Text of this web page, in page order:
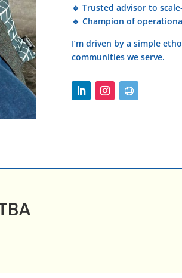
🔹 Trusted advisor to
🔹 Champion of
I’m driven by a simple
communities we serve.